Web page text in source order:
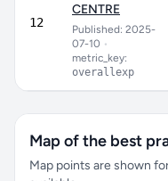
12
CENTRE
Published: 2025-
07-10 •
metric_key:
overallexp
Map of the best
Map points are shown